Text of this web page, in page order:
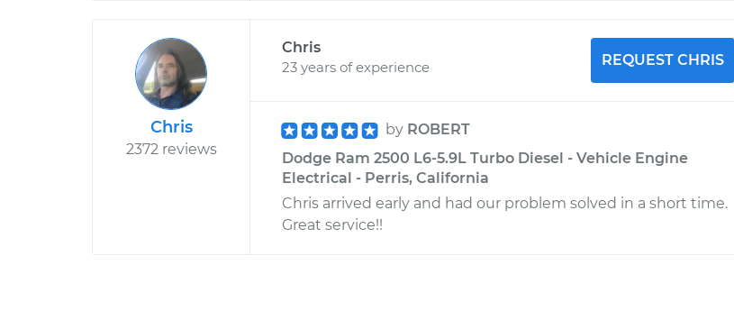
Chris
2372 reviews
Chris
23 years of experience
REQUEST CHRIS
by ROBERT
Dodge Ram 2500 L6-5.9L Turbo Diesel - Vehicle Engine
Electrical - Perris, California
Chris arrived early and had our problem solved in a short time.
Great service!!